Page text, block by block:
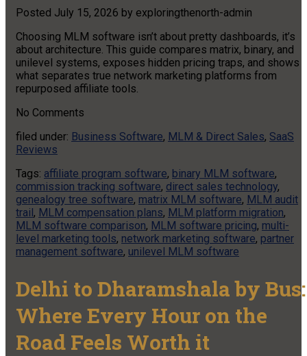
Posted July 15, 2026 by exploringthenorth-admin
Choosing MLM software isn’t about pretty dashboards, it’s
about architecture. This guide compares matrix, binary, and
unilevel systems, exposes hidden pricing traps, and shows
what separates true network marketing platforms from
repurposed affiliate tools.
No Comments
filed under: Business Software, MLM & Direct Sales, SaaS
Reviews
Tags: affiliate program software, binary MLM software,
commission tracking software, direct sales technology,
genealogy tree software, matrix MLM software, MLM audit
trail, MLM compensation plans, MLM platform migration,
MLM software comparison, MLM software pricing, multi-
level marketing tools, network marketing software, partner
management software, unilevel MLM software
Delhi to Dharamshala by Bus:
Where Every Hour on the
Road Feels Worth it